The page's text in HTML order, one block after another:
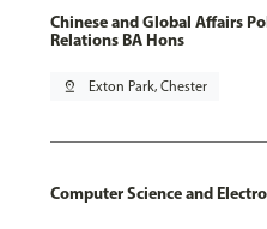
Chinese and Global Affairs
Relations BA Hons
pin_drop Exton Park, Chester
Computer Science and